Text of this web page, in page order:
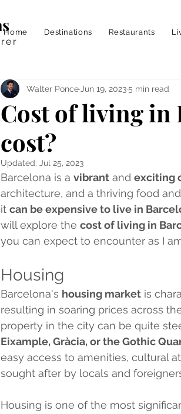
Home Destinations Restaurants
Cost of living in
cost?
Walter Ponce Jun 19, 20235 min read
Updated: Jul 25, 2023
Barcelona is a vibrant and exciting
architecture, and a thriving food
it can be expensive to live in
will explore the cost of living in
you can expect to encounter as I
Housing
Barcelona's housing market is
resulting in soaring prices across
property in the city can be quite
Eixample, Gràcia, or the Gothic
easy access to amenities, cultural
sought after by locals and
Housing is one of the most